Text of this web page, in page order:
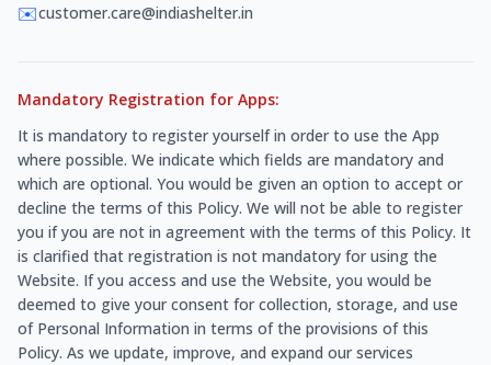
✉️customer.care@indiashelter.in
Mandatory Registration for Apps:
It is mandatory to register yourself in order to use the App
where possible. We indicate which fields are mandatory and
which are optional. You would be given an option to accept or
decline the terms of this Policy. We will not be able to register
you if you are not in agreement with the terms of this Policy. It
is clarified that registration is not mandatory for using the
Website. If you access and use the Website, you would be
deemed to give your consent for collection, storage, and use
of Personal Information in terms of the provisions of this
Policy. As we update, improve, and expand our services